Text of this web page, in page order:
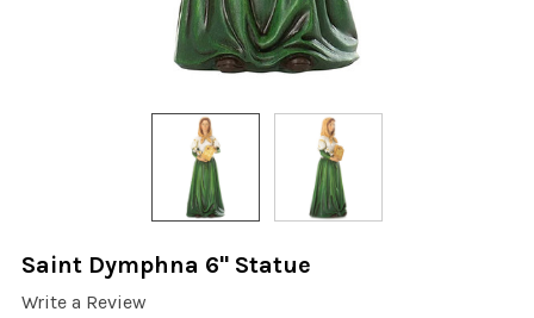
Saint Dymphna 6" Statue
Write a Review